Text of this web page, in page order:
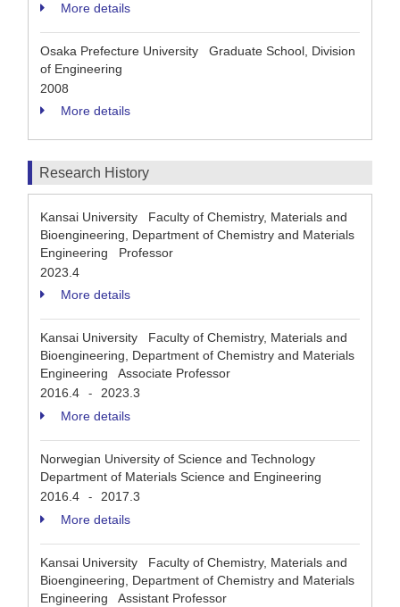
More details
Osaka Prefecture University Graduate School, Division
of Engineering
2008
More details
Research History
Kansai University Faculty of Chemistry, Materials and
Bioengineering, Department of Chemistry and Materials
Engineering Professor
2023.4
More details
Kansai University Faculty of Chemistry, Materials and
Bioengineering, Department of Chemistry and Materials
Engineering Associate Professor
2016.4
-
2023.3
More details
Norwegian University of Science and Technology
Department of Materials Science and Engineering
2016.4
-
2017.3
More details
Kansai University Faculty of Chemistry, Materials and
Bioengineering, Department of Chemistry and Materials
Engineering Assistant Professor